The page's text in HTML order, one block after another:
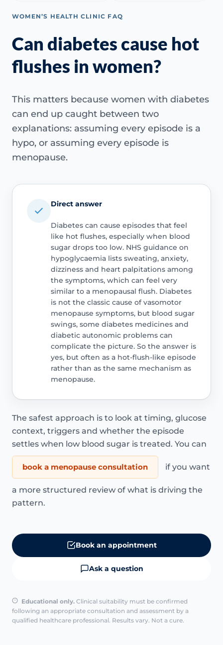
WOMEN’S HEALTH CLINIC FAQ
Can diabetes cause hot
flushes in women?
This matters because women with diabetes
can end up caught between two
explanations: assuming every episode is a
hypo, or assuming every episode is
menopause.
Direct answer
Diabetes can cause episodes that feel
like hot flushes, especially when blood
sugar drops too low. NHS guidance on
hypoglycaemia lists sweating, anxiety,
dizziness and heart palpitations among
the symptoms, which can feel very
similar to a menopausal flush. Diabetes
is not the classic cause of vasomotor
menopause symptoms, but blood sugar
swings, some diabetes medicines and
diabetic autonomic problems can
complicate the picture. So the answer is
yes, but often as a hot-flush-like episode
rather than as the same mechanism as
menopause.
The safest approach is to look at timing, glucose
context, triggers and whether the episode
settles when low blood sugar is treated. You can
book a menopause consultation if you want
a more structured review of what is driving the
pattern.
Book an appointment
Ask a question
Educational only. Clinical suitability must be confirmed
following an appropriate consultation and assessment by a
qualified healthcare professional. Results vary. Not a cure.